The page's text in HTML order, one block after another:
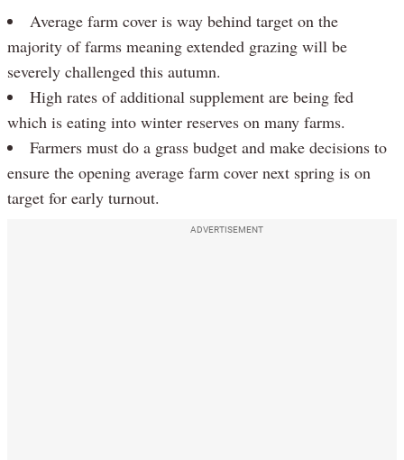
Average farm cover is way behind target on the
majority of farms meaning extended grazing will be
severely challenged this autumn.
High rates of additional supplement are being fed
which is eating into winter reserves on many farms.
Farmers must do a grass budget and make decisions to
ensure the opening average farm cover next spring is on
target for early turnout.
ADVERTISEMENT